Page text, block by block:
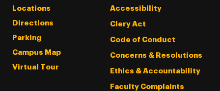
Locations
Directions
Parking
Campus Map
Virtual Tour
Accessibility
Clery Act
Code of Conduct
Concerns & Resolutions
Ethics & Accountability
Faculty Complaints